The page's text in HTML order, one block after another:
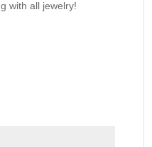
with all jewelry!